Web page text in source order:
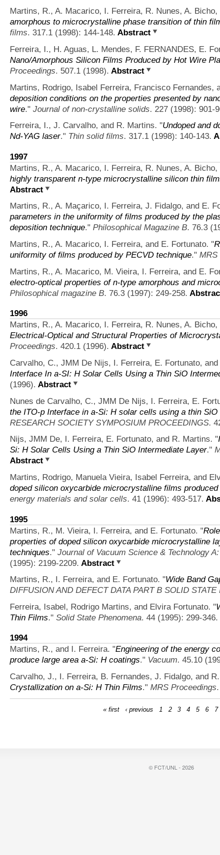
Martins, R., A. Macarico, I. Ferreira, R. Nunes, A. Bicho,
amorphous to microcrystalline phase transition of thin
films. 317.1 (1998): 144-148. Abstract
Ferreira, I., H. Aguas, L. Mendes, F. FERNANDES, E.
Nano/Amorphous Silicon Films Produced by Hot Wire
Proceedings. 507.1 (1998). Abstract
Martins, Rodrigo, Isabel Ferreira, Francisco Fernandes,
deposition conditions on the properties presented by
wire." Journal of non-crystalline solids. 227 (1998): 901-
Ferreira, I., J. Carvalho, and R. Martins. "Undoped and
Nd-YAG laser." Thin solid films. 317.1 (1998): 140-143.
1997
Martins, R., A. Macarico, I. Ferreira, R. Nunes, A. Bicho,
highly transparent n-type microcrystalline silicon thin
Abstract
Martins, R., A. Maçarico, I. Ferreira, J. Fidalgo, and E.
parameters in the uniformity of films produced by the
deposition technique." Philosophical Magazine B. 76.3
Martins, R., A. Macarico, I. Ferreira, and E. Fortunato. "
uniformity of films produced by PECVD technique." MRS
Martins, R., A. Macarico, M. Vieira, I. Ferreira, and E.
electro-optical properties of n-type amorphous and
Philosophical magazine B. 76.3 (1997): 249-258.
1996
Martins, R., A. Macarico, I. Ferreira, R. Nunes, A. Bicho,
Electrical-Optical and Structural Properties of
Proceedings. 420.1 (1996). Abstract
Carvalho, C., JMM De Nijs, I. Ferreira, E. Fortunato,
Interface In a-SI: H Solar Cells Using a Thin SiO
(1996). Abstract
Nunes de Carvalho, C., JMM De Nijs, I. Ferreira, E.
the ITO-p Interface in a-Si: H solar cells using a thin
RESEARCH SOCIETY SYMPOSIUM PROCEEDINGS.
Nijs, JMM De, I. Ferreira, E. Fortunato, and R. Martins. "
Si: H Solar Cells Using a Thin SiO Intermediate Layer."
Abstract
Martins, Rodrigo, Manuela Vieira, Isabel Ferreira, and
doped silicon oxycarbide microcrystalline films
energy materials and solar cells. 41 (1996): 493-517.
1995
Martins, R., M. Vieira, I. Ferreira, and E. Fortunato. "
properties of doped silicon oxycarbide microcrystalline
techniques." Journal of Vacuum Science & Technology
(1995): 2199-2209. Abstract
Martins, R., I. Ferreira, and E. Fortunato. "Wide Band
DIFFUSION AND DEFECT DATA PART B SOLID
Ferreira, Isabel, Rodrigo Martins, and Elvira Fortunato. "
Thin Films." Solid State Phenomena. 44 (1995): 299-346.
1994
Martins, R., and I. Ferreira. "Engineering of the energy
produce large area a-Si: H coatings." Vacuum. 45.10
Carvalho, J., I. Ferreira, B. Fernandes, J. Fidalgo, and
Crystallization on a-Si: H Thin Films." MRS Proceedings
« first ‹ previous 1 2 3 4 5 6 7
© FCT/UNL - 2026